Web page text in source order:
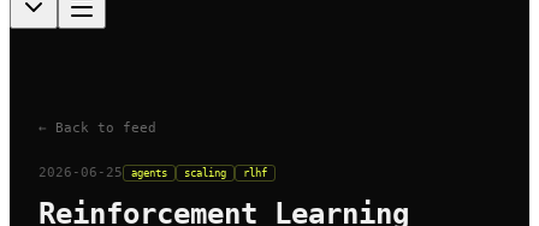
← Back to feed
2026-06-25 agents scaling rlhf
Reinforcement Learning